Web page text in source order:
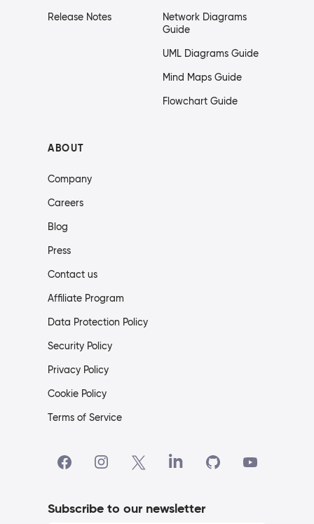
Release Notes
Network Diagrams
Guide
UML Diagrams Guide
Mind Maps Guide
Flowchart Guide
ABOUT
Company
Careers
Blog
Press
Contact us
Affiliate Program
Data Protection Policy
Security Policy
Privacy Policy
Cookie Policy
Terms of Service
Subscribe to our newsletter